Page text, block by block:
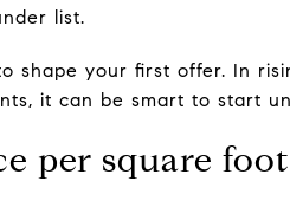
list.
shape your first offer. In
it can be smart to start
per square foot